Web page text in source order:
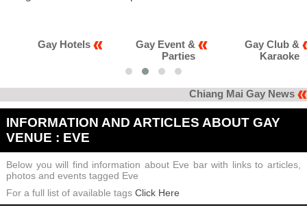
Gay Event &
Gay Club &
Karaoke
Gay News
Chiang Mai Gay News
INFORMATION AND ARTICLES ABOUT GAY
VENUE : EVE
Below you will find information about Eve bar with links to articles,
photos and events tagged Eve
For a full list of available tags Click Here